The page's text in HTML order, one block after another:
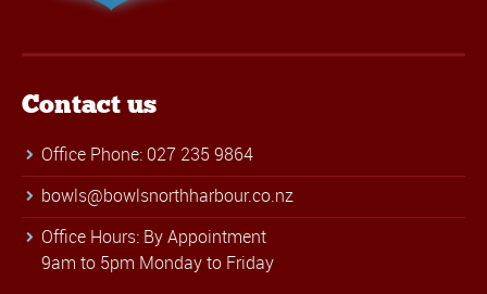
Contact us
Office Phone: 027 235 9864
bowls@bowlsnorthharbour.co.nz
Office Hours: By Appointment
9am to 5pm Monday to Friday